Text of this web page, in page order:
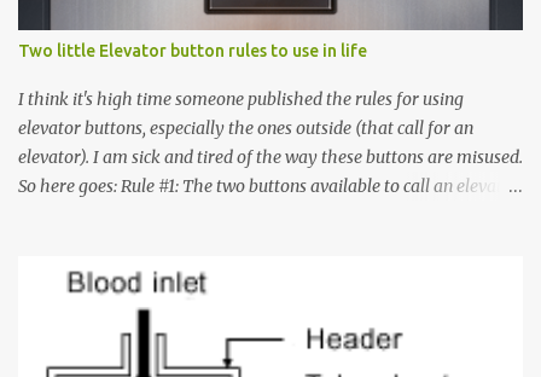
Two little Elevator button rules to use in life
I think it's high time someone published the rules for using
elevator buttons, especially the ones outside (that call for an
elevator). I am sick and tired of the way these buttons are misused.
So here goes: Rule #1: The two buttons available to call an elevator
must come up or down. For example, if you're on Floor 3 and you
want to go to Floor 7, you need to press the Up arrow button.
Many people see that the elevator is on Floor 5 and press the
Down arrow button. When I ask them why they pressed the Down